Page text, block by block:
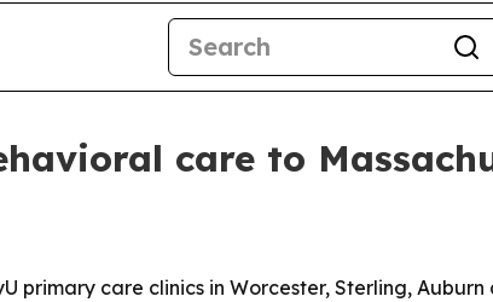
care to
care clinics in Worcester, Sterling, Auburn